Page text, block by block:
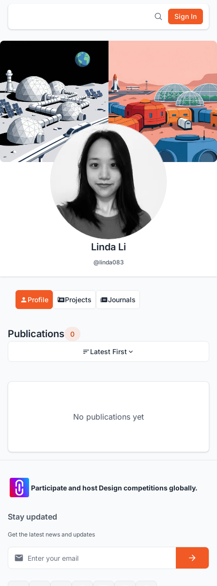
Sign In
Linda Li
@linda083
Profile Projects Journals
Publications 0
Latest First
No publications yet
Participate and host Design competitions globally.
Stay updated
Get the latest news and updates